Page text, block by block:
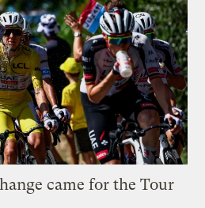
came for the Tour